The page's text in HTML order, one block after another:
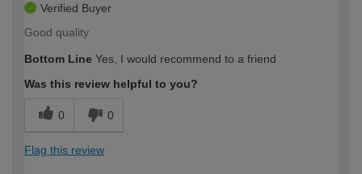
Verified Buyer
Good quality
Bottom Line Yes, I would recommend to a friend
Was this review helpful to you?
0 0
Flag this review